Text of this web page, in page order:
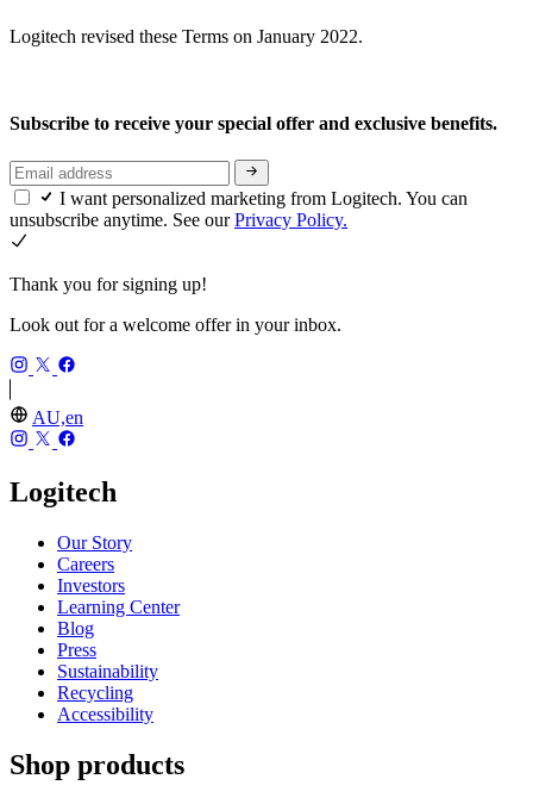
Logitech revised these Terms on January 2022.
Subscribe to receive your special offer and exclusive benefits.
I want personalized marketing from Logitech. You can
unsubscribe anytime. See ourPrivacy Policy.
Thank you for signing up!
Look out for a welcome offer in your inbox.
AU,en
Logitech
Our Story
Careers
Investors
Learning Center
Blog
Press
Sustainability
Recycling
Accessibility
Shop products